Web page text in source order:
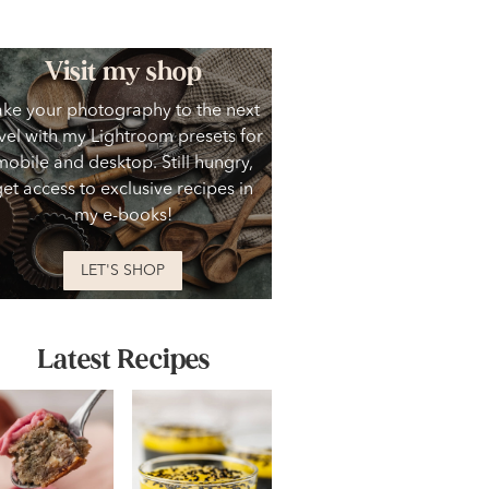
Visit my shop
your photography to the next
with my Lightroom presets for
and desktop. Still hungry,
access to exclusive recipes in
my e-books!
LET'S SHOP
Latest Recipes